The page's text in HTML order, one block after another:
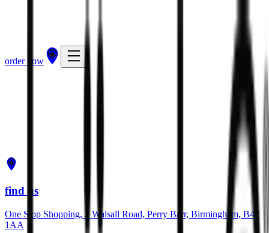
order now
get directions
find us
One Stop Shopping, 2 Walsall Road, Perry Barr, Birmingham, B42
1AA